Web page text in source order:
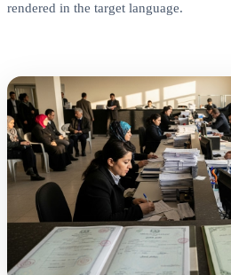
rendered in the target language.